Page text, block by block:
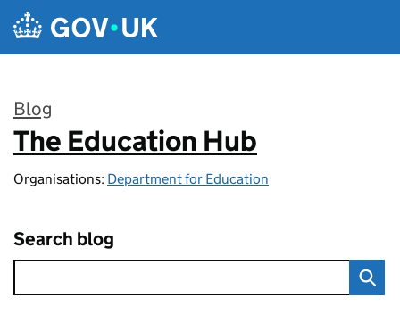
Skip to main content
Blog
:
The Education Hub
Organisations: Department for Education
Search blog